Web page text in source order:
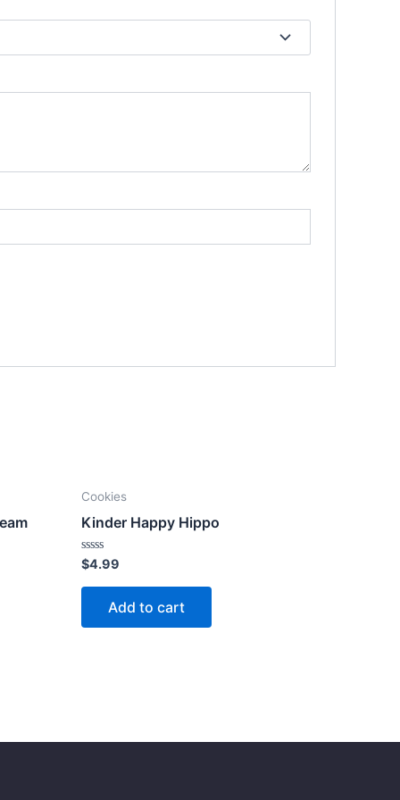
Cookies
Kinder Happy Hippo
Rated
0
out
$4.99
Add to cart